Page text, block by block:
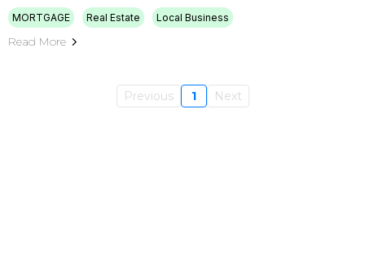
MORTGAGE Real Estate Local Business
Read More
Previous 1 Next